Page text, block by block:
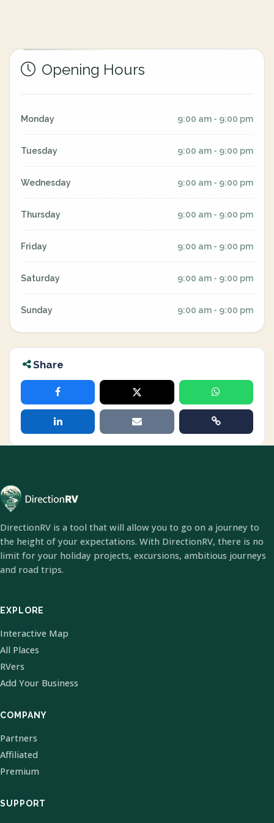
Opening Hours
Monday 9:00 am - 9:00 pm
Tuesday 9:00 am - 9:00 pm
Wednesday 9:00 am - 9:00 pm
Thursday 9:00 am - 9:00 pm
Friday 9:00 am - 9:00 pm
Saturday 9:00 am - 9:00 pm
Sunday 9:00 am - 9:00 pm
Share
DirectionRV is a tool that will allow you to go on a journey to
the height of your expectations. With DirectionRV, there is no
limit for your holiday projects, excursions, ambitious journeys
and road trips.
EXPLORE
Interactive Map
All Places
RVers
Add Your Business
COMPANY
Partners
Affiliated
Premium
SUPPORT